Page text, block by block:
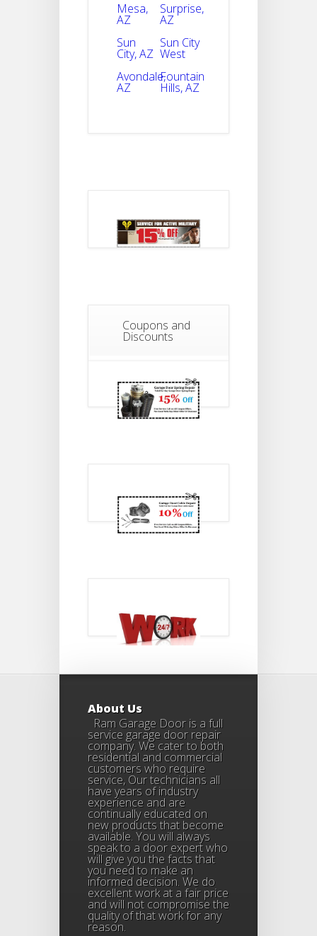
Mesa,
AZ
Sun
City, AZ
Avondale,
AZ
Surprise,
AZ
Sun City
West
Fountain
Hills, AZ
Coupons and
Discounts
About Us
Ram Garage Door is a full
service garage door repair
company. We cater to both
residential and commercial
customers who require
service, Our technicians all
have years of industry
experience and are
continually educated on
new products that become
available. You will always
speak to a door expert who
will give you the facts that
you need to make an
informed decision. We do
excellent work at a fair price
and will not compromise the
quality of that work for any
reason.